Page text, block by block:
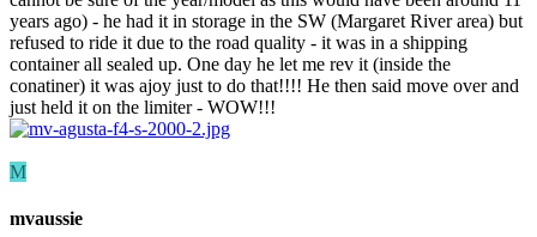
years ago) - he had it in storage in the SW (Margaret River area) but
refused to ride it due to the road quality - it was in a shipping
container all sealed up. One day he let me rev it (inside the
conatiner) it was ajoy just to do that!!!! He then said move over and
just held it on the limiter - WOW!!!
M
mvaussie